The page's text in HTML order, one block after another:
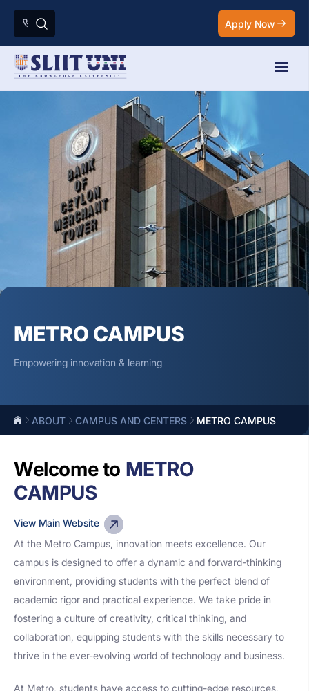
Apply Now
METRO CAMPUS
Empowering innovation & learning
ABOUT CAMPUS AND CENTERS METRO CAMPUS
Welcome to METRO
CAMPUS
View Main Website
At the Metro Campus, innovation meets excellence. Our
campus is designed to offer a dynamic and forward-thinking
environment, providing students with the perfect blend of
academic rigor and practical experience. We take pride in
fostering a culture of creativity, critical thinking, and
collaboration, equipping students with the skills necessary to
thrive in the ever-evolving world of technology and business.
At Metro, students have access to cutting-edge resources,